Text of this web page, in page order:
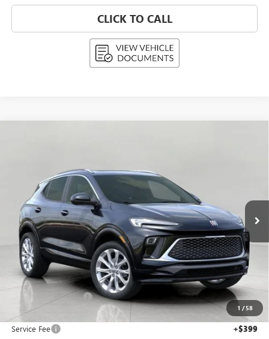
CLICK TO CALL
1 /58
KL4AMGSL1TB108087Stock:268836Model:4TZ26
In Stock
$36,699
UPFRONT PRICE
Less
MSRP: $38,150
Bergstrom Discount: -$1,850
Upfront Price: $36,300
Service Fee +$399